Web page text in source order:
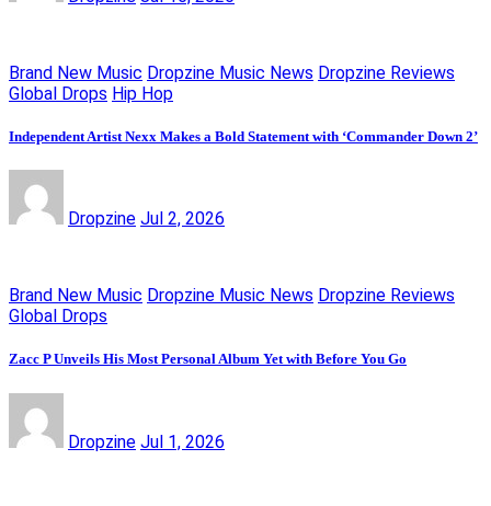
Brand New Music Dropzine Music News Dropzine Reviews
Global Drops Hip Hop
Independent Artist Nexx Makes a Bold Statement with ‘Commander Down 2’
Dropzine Jul 2, 2026
Brand New Music Dropzine Music News Dropzine Reviews
Global Drops
Zacc P Unveils His Most Personal Album Yet with Before You Go
Dropzine Jul 1, 2026